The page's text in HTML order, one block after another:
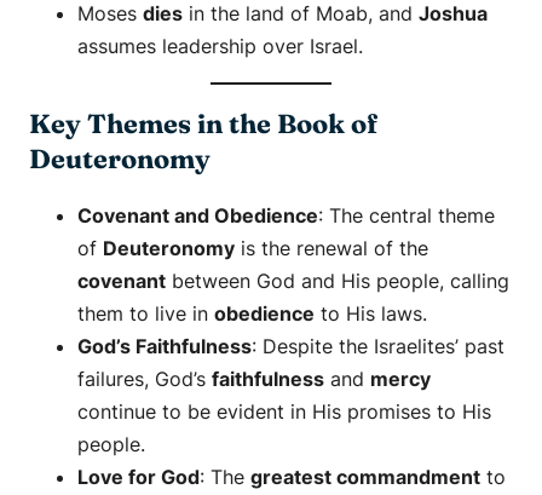
Moses dies in the land of Moab, and Joshua
assumes leadership over Israel.
Key Themes in the Book of
Deuteronomy
Covenant and Obedience: The central theme
of Deuteronomy is the renewal of the
covenant between God and His people, calling
them to live in obedience to His laws.
God’s Faithfulness: Despite the Israelites’ past
failures, God’s faithfulness and mercy
continue to be evident in His promises to His
people.
Love for God: The greatest commandment to